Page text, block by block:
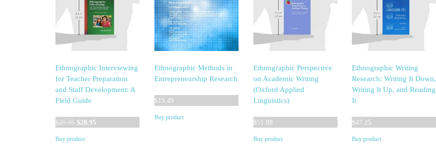
Ethnographic Interviewing
for Teacher Preparation
and Staff Development: A
Field Guide
$29.95 Original
$28.95
Buy product
Ethnographic Methods in
Entrepreneurship Research
$19.49
Buy product
Ethnographic Perspective
on Academic Writing
(Oxford Applied
Linguistics)
$51.88
Buy product
Ethnographic Writing
Research: Writing It Down,
Writing It Up, and Reading
It
$47.25
Buy product